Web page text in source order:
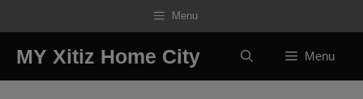
to
content
Menu
MY Xitiz Home City Menu